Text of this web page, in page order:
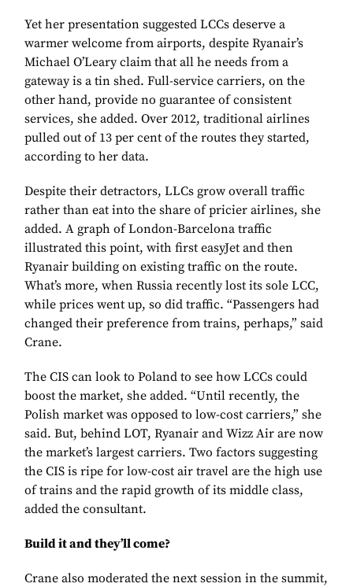
Yet her presentation suggested LCCs deserve a
warmer welcome from airports, despite Ryanair’s
Michael O’Leary claim that all he needs from a
gateway is a tin shed. Full-service carriers, on the
other hand, provide no guarantee of consistent
services, she added. Over 2012, traditional airlines
pulled out of 13 per cent of the routes they started,
according to her data.
Despite their detractors, LLCs grow overall traffic
rather than eat into the share of pricier airlines, she
added. A graph of London-Barcelona traffic
illustrated this point, with first easyJet and then
Ryanair building on existing traffic on the route.
What’s more, when Russia recently lost its sole LCC,
while prices went up, so did traffic. “Passengers had
changed their preference from trains, perhaps,” said
Crane.
The CIS can look to Poland to see how LCCs could
boost the market, she added. “Until recently, the
Polish market was opposed to low-cost carriers,” she
said. But, behind LOT, Ryanair and Wizz Air are now
the market’s largest carriers. Two factors suggesting
the CIS is ripe for low-cost air travel are the high use
of trains and the rapid growth of its middle class,
added the consultant.
Build it and they’ll come?
Crane also moderated the next session in the summit,